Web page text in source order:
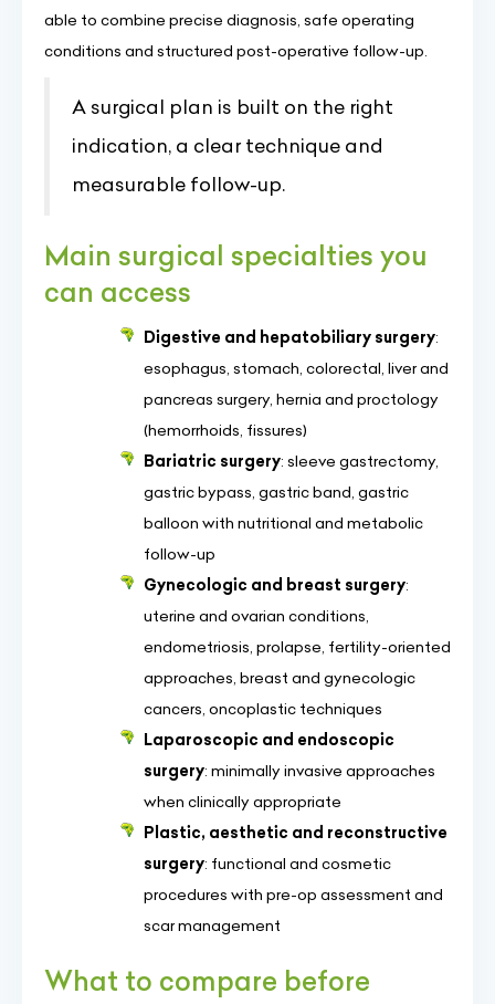
able to combine precise diagnosis, safe operating
conditions and structured post-operative follow-up.
A surgical plan is built on the right
indication, a clear technique and
measurable follow-up.
Main surgical specialties you
can access
Digestive and hepatobiliary surgery:
esophagus, stomach, colorectal, liver and
pancreas surgery, hernia and proctology
(hemorrhoids, fissures)
Bariatric surgery: sleeve gastrectomy,
gastric bypass, gastric band, gastric
balloon with nutritional and metabolic
follow-up
Gynecologic and breast surgery:
uterine and ovarian conditions,
endometriosis, prolapse, fertility-oriented
approaches, breast and gynecologic
cancers, oncoplastic techniques
Laparoscopic and endoscopic
surgery: minimally invasive approaches
when clinically appropriate
Plastic, aesthetic and reconstructive
surgery: functional and cosmetic
procedures with pre-op assessment and
scar management
What to compare before